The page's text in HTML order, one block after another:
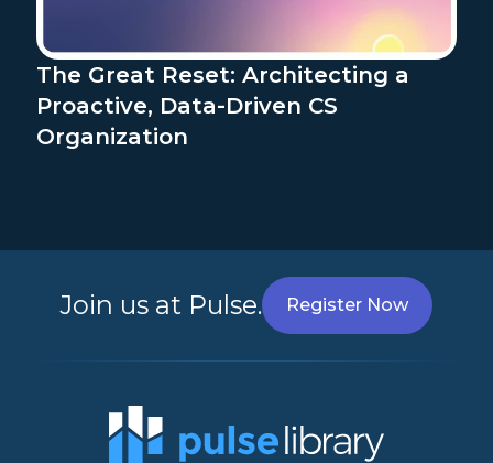
The Great Reset: Architecting a
Proactive, Data-Driven CS
Organization
Join us at Pulse. Register Now